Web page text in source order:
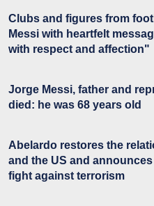
Clubs and figures from
Messi with heartfelt
with respect and affection"
Jorge Messi, father and
died: he was 68 years old
Abelardo restores the
and the US and
fight against terrorism